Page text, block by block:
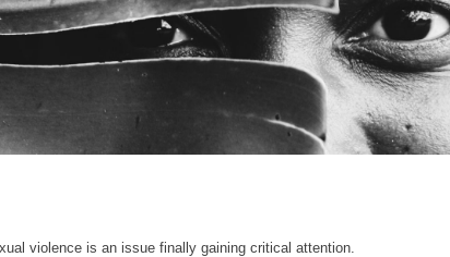
violence is an issue finally gaining critical attention.